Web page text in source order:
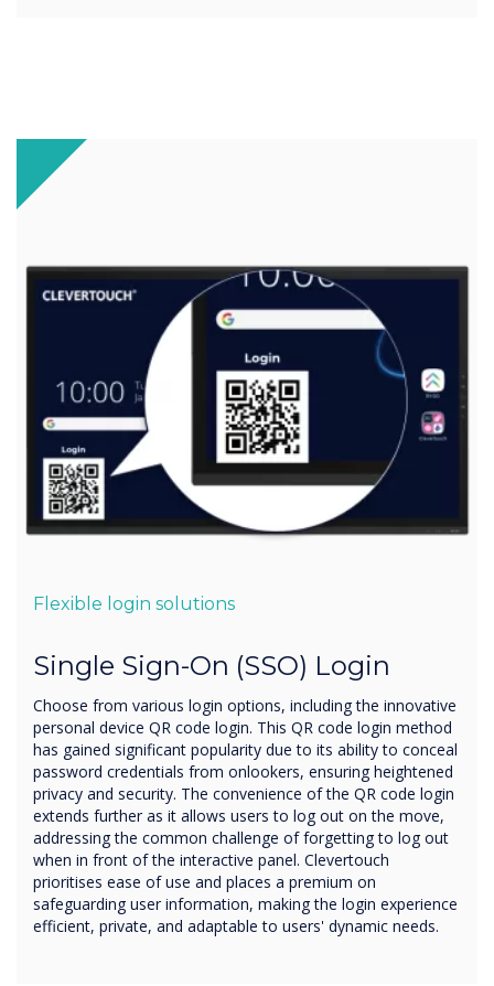
Flexible login solutions
Single Sign-On (SSO) Login
Choose from various login options, including the innovative
personal device QR code login. This QR code login method
has gained significant popularity due to its ability to conceal
password credentials from onlookers, ensuring heightened
privacy and security. The convenience of the QR code login
extends further as it allows users to log out on the move,
addressing the common challenge of forgetting to log out
when in front of the interactive panel. Clevertouch
prioritises ease of use and places a premium on
safeguarding user information, making the login experience
efficient, private, and adaptable to users' dynamic needs.